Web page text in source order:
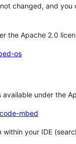
changed, and
the Apache 2.0
os
under the
mbed
within your IDE